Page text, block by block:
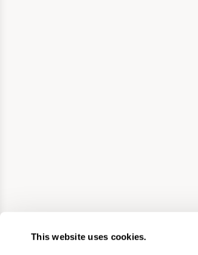
This website uses cookies.